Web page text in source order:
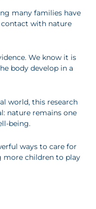
many families have
with nature
We know it is
body develop in a
world, this research
nature remains one
being.
ways to care for
more children to play